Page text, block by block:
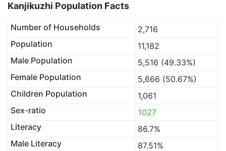
Kanjikuzhi Population Facts
Number of Households
2,716
Population
11,182
Male Population
5,516 (49.33%)
Female Population
5,666 (50.67%)
Children Population
1,061
Sex-ratio
1027
Literacy
86.7%
Male Literacy
87.51%